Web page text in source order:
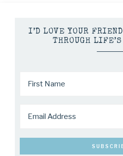
I’D LOVE YOUR
THROUGH